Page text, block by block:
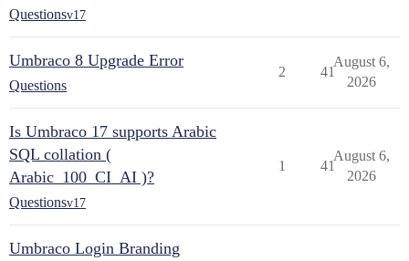
Questionsv17
Umbraco 8 Upgrade Error
Questions
2 41
August 6,
2026
Is Umbraco 17 supports Arabic
SQL collation (
Arabic_100_CI_AI )?
Questionsv17
1 41
August 6,
2026
Umbraco Login Branding